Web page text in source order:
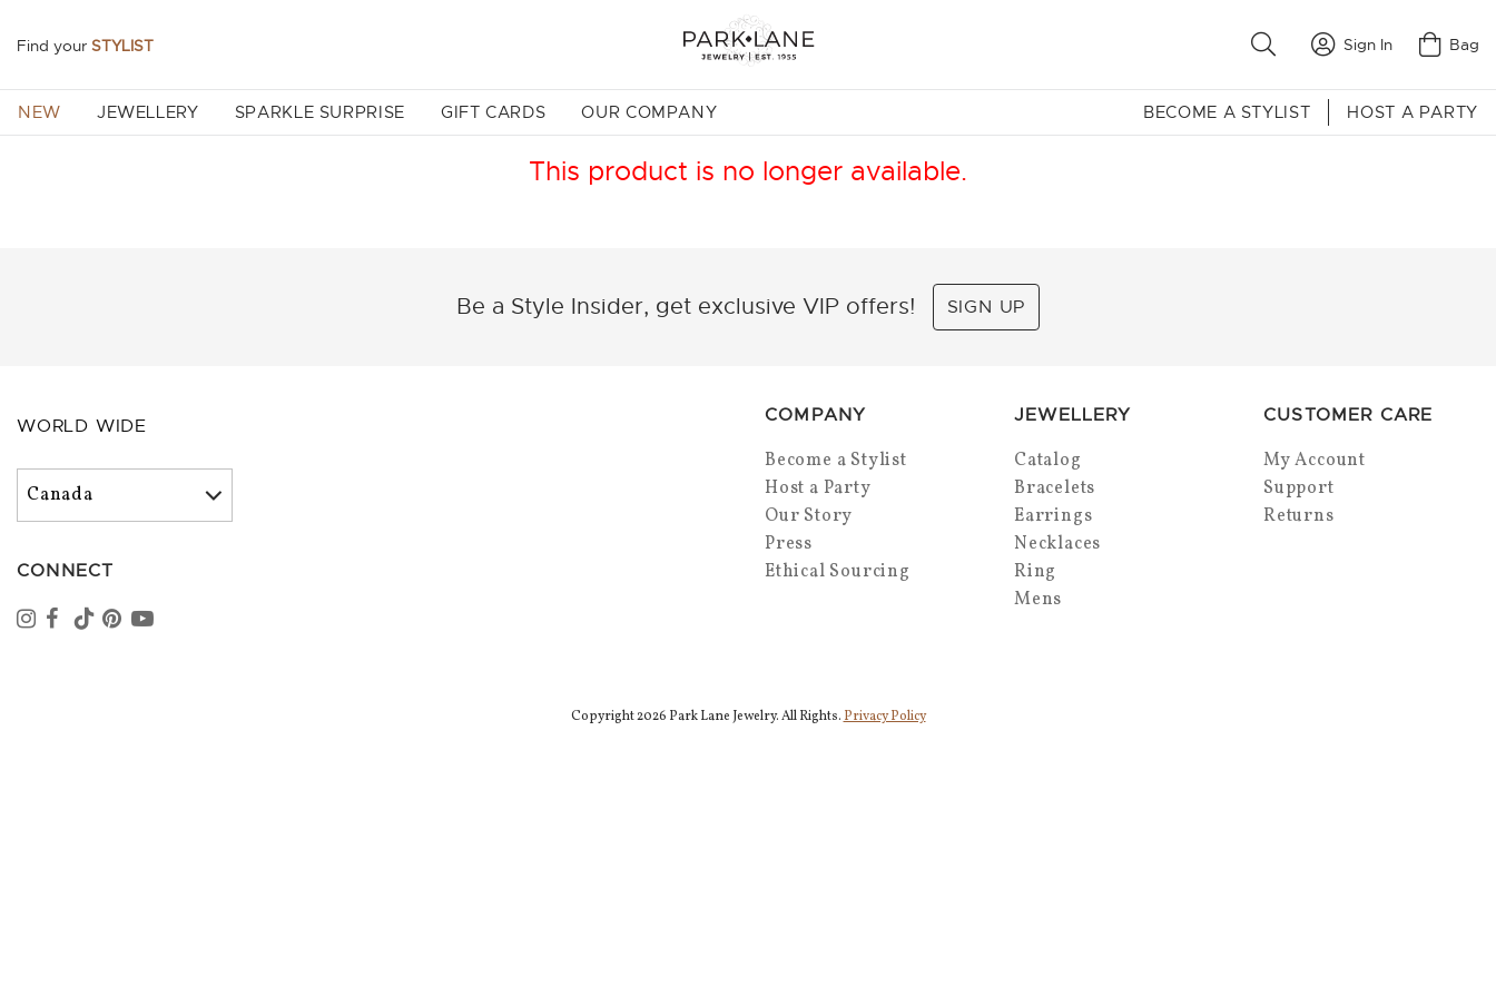
Find your STYLIST Sign In Bag
NEW JEWELLERY SPARKLE SURPRISE GIFT CARDS OUR COMPANY BECOME A STYLIST HOST A PARTY
This product is no longer available.
Be a Style Insider, get exclusive VIP offers! SIGN UP
WORLD WIDE
CONNECT
COMPANY
Become a Stylist
Host a Party
Our Story
Press
Ethical Sourcing
JEWELLERY
Catalog
Bracelets
Earrings
Necklaces
Ring
Mens
CUSTOMER CARE
My Account
Support
Returns
Copyright 2026 Park Lane Jewelry. All Rights. Privacy Policy